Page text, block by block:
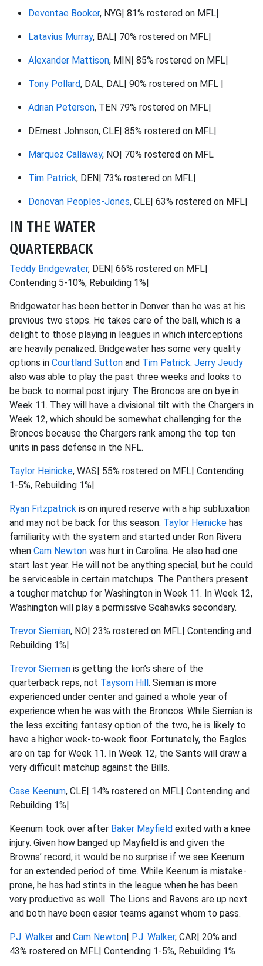
Devontae Booker, NYG| 81% rostered on MFL|
Latavius Murray, BAL| 70% rostered on MFL|
Alexander Mattison, MIN| 85% rostered on MFL|
Tony Pollard, DAL, DAL| 90% rostered on MFL |
Adrian Peterson, TEN 79% rostered on MFL|
DErnest Johnson, CLE| 85% rostered on MFL|
Marquez Callaway, NO| 70% rostered on MFL
Tim Patrick, DEN| 73% rostered on MFL|
Donovan Peoples-Jones, CLE| 63% rostered on MFL|
IN THE WATER
QUARTERBACK
Teddy Bridgewater, DEN| 66% rostered on MFL|
Contending 5-10%, Rebuilding 1%|
Bridgewater has been better in Denver than he was at his
previous two stops. He takes care of the ball, which is a
delight to those playing in leagues in which interceptions
are heavily penalized. Bridgewater has some very quality
options in Courtland Sutton and Tim Patrick. Jerry Jeudy
also was able to play the past three weeks and looks to
be back to normal post injury. The Broncos are on bye in
Week 11. They will have a divisional tilt with the Chargers in
Week 12, which should be somewhat challenging for the
Broncos because the Chargers rank among the top ten
units in pass defense in the NFL.
Taylor Heinicke, WAS| 55% rostered on MFL| Contending
1-5%, Rebuilding 1%|
Ryan Fitzpatrick is on injured reserve with a hip subluxation
and may not be back for this season. Taylor Heinicke has
familiarity with the system and started under Ron Rivera
when Cam Newton was hurt in Carolina. He also had one
start last year. He will not be anything special, but he could
be serviceable in certain matchups. The Panthers present
a tougher matchup for Washington in Week 11. In Week 12,
Washington will play a permissive Seahawks secondary.
Trevor Siemian, NO| 23% rostered on MFL| Contending and
Rebuilding 1%|
Trevor Siemian is getting the lion’s share of the
quarterback reps, not Taysom Hill. Siemian is more
experienced under center and gained a whole year of
experience when he was with the Broncos. While Siemian is
the less exciting fantasy option of the two, he is likely to
have a higher week-to-week floor. Fortunately, the Eagles
are on tap for Week 11. In Week 12, the Saints will draw a
very difficult matchup against the Bills.
Case Keenum, CLE| 14% rostered on MFL| Contending and
Rebuilding 1%|
Keenum took over after Baker Mayfield exited with a knee
injury. Given how banged up Mayfield is and given the
Browns’ record, it would be no surprise if we see Keenum
for an extended period of time. While Keenum is mistake-
prone, he has had stints in the league when he has been
very productive as well. The Lions and Ravens are up next
and both have been easier teams against whom to pass.
P.J. Walker and Cam Newton| P.J. Walker, CAR| 20% and
43% rostered on MFL| Contending 1-5%, Rebuilding 1%